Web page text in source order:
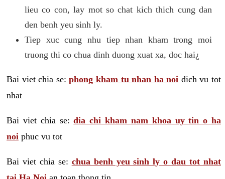
lieu co con, lay mot so chat kich thich cung dan
den benh yeu sinh ly.
Tiep xuc cung nhu tiep nhan kham trong moi
truong thi co chua dinh duong xuat xa, doc hai¿
Bai viet chia se:phong kham tu nhan ha noi dich vu tot
nhat
Bai viet chia se:dia chi kham nam khoa uy tin o ha
noi phuc vu tot
Bai viet chia se: chua benh yeu sinh ly o dau tot nhat